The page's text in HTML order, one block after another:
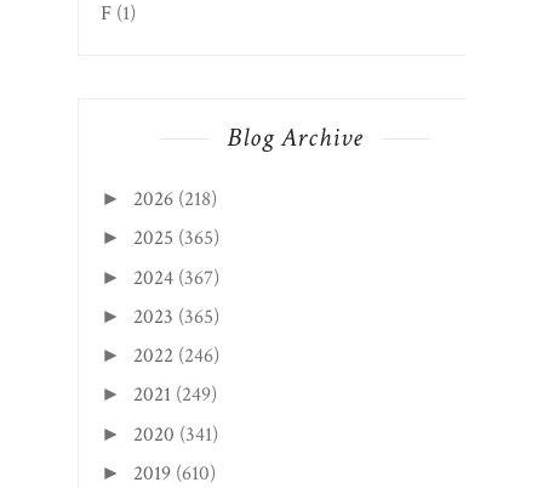
F (1)
Blog Archive
► 2026 (218)
► 2025 (365)
► 2024 (367)
► 2023 (365)
► 2022 (246)
► 2021 (249)
► 2020 (341)
► 2019 (610)